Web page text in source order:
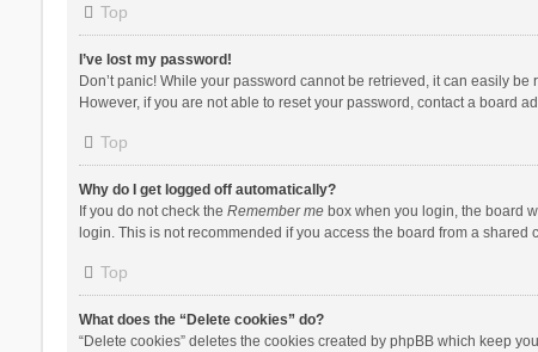
Top
I’ve lost my password!
Don’t panic! While your password cannot be retrieved, it can easily
However, if you are not able to reset your password, contact a board
Top
Why do I get logged off automatically?
If you do not check the Remember mebox when you login, the board
login. This is not recommended if you access the board from a
Top
What does the “Delete cookies” do?
“Delete cookies” deletes the cookies created by phpBB which keep